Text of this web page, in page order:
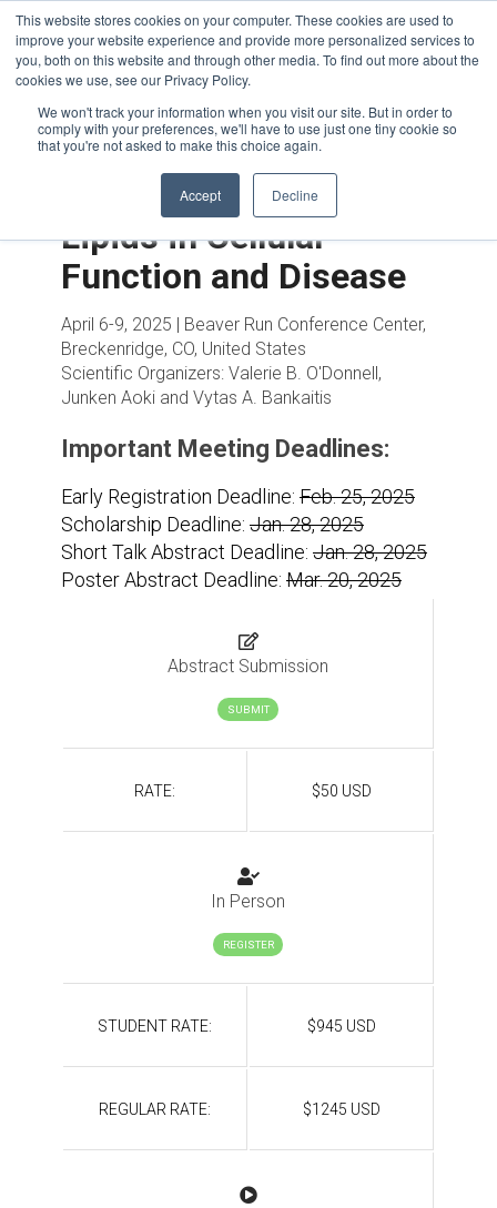
This website stores cookies on your computer. These cookies are used to
improve your website experience and provide more personalized services to
you, both on this website and through other media. To find out more about the
cookies we use, see our Privacy Policy.
We won't track your information when you visit our site. But in order to
comply with your preferences, we'll have to use just one tiny cookie so
that you're not asked to make this choice again.
Accept Decline
Lipids in Cellular
Function and Disease
April 6-9, 2025 | Beaver Run Conference Center,
Breckenridge, CO, United States
Scientific Organizers: Valerie B. O'Donnell,
Junken Aoki and Vytas A. Bankaitis
Important Meeting Deadlines:
Early Registration Deadline: Feb. 25, 2025
Scholarship Deadline: Jan. 28, 2025
Short Talk Abstract Deadline: Jan. 28, 2025
Poster Abstract Deadline: Mar. 20, 2025
Abstract Submission
SUBMIT
RATE: $50 USD
In Person
REGISTER
STUDENT RATE: $945 USD
REGULAR RATE: $1245 USD